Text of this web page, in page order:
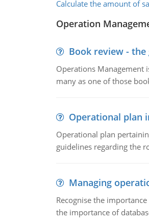
Calculate the amount of
Operation
Book review - the
Operations Management
many as one of those
Operational plan
Operational plan
guidelines regarding the
Managing
Recognise the
the importance of